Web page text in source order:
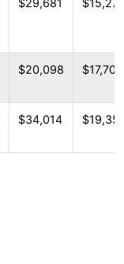
$29,681
$20,098 $17,707
$34,014